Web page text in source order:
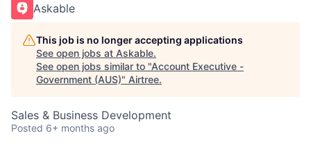
Askable
This job is no longer accepting applications
See open jobs at Askable.
See open jobs similar to "Account Executive -
Government (AUS)" Airtree.
Sales & Business Development
Posted 6+ months ago